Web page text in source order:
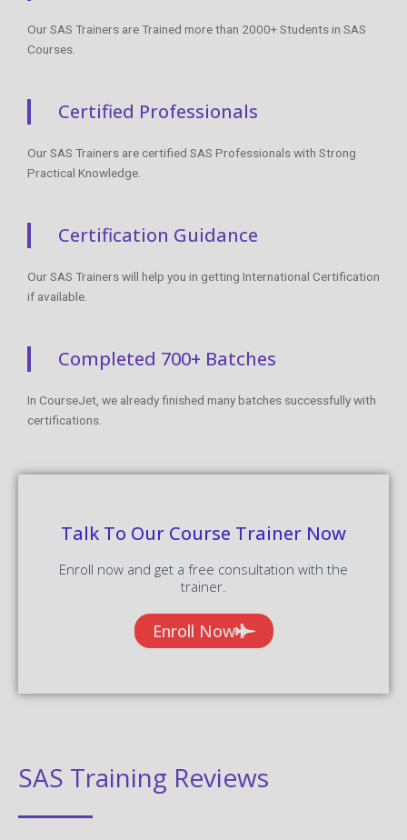
Our SAS Trainers are Trained more than 2000+ Students in SAS
Courses.
Certified Professionals
Our SAS Trainers are certified SAS Professionals with Strong
Practical Knowledge.
Certification Guidance
Our SAS Trainers will help you in getting International Certification
if available.
Completed 700+ Batches
In CourseJet, we already finished many batches successfully with
certifications.
Talk To Our Course Trainer Now
Enroll now and get a free consultation with the
trainer.
Enroll Now
SAS Training Reviews